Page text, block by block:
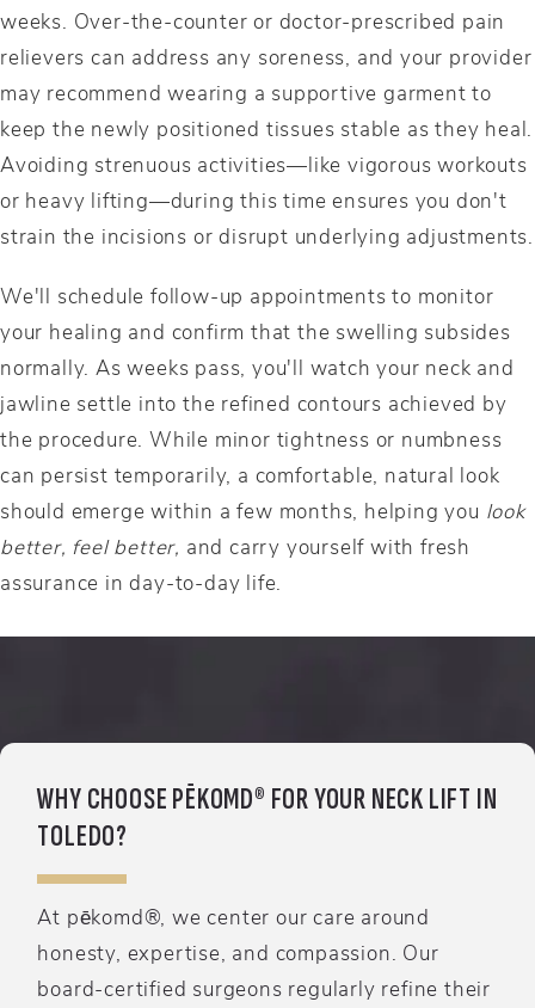
weeks. Over-the-counter or doctor-prescribed pain
relievers can address any soreness, and your provider
may recommend wearing a supportive garment to
keep the newly positioned tissues stable as they heal.
Avoiding strenuous activities—like vigorous workouts
or heavy lifting—during this time ensures you don't
strain the incisions or disrupt underlying adjustments.
We'll schedule follow-up appointments to monitor
your healing and confirm that the swelling subsides
normally. As weeks pass, you'll watch your neck and
jawline settle into the refined contours achieved by
the procedure. While minor tightness or numbness
can persist temporarily, a comfortable, natural look
should emerge within a few months, helping you look
better, feel better, and carry yourself with fresh
assurance in day-to-day life.
WHY CHOOSE PĒKOMD® FOR YOUR NECK LIFT IN
TOLEDO?
At pēkomd®, we center our care around
honesty, expertise, and compassion. Our
board-certified surgeons regularly refine their